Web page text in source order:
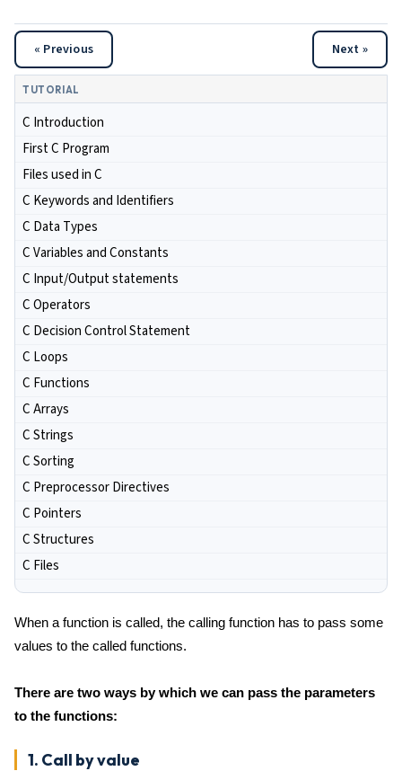
« Previous Next »
TUTORIAL
C Introduction
First C Program
Files used in C
C Keywords and Identifiers
C Data Types
C Variables and Constants
C Input/Output statements
C Operators
C Decision Control Statement
C Loops
C Functions
C Arrays
C Strings
C Sorting
C Preprocessor Directives
C Pointers
C Structures
C Files
When a function is called, the calling function has to pass some
values to the called functions.
There are two ways by which we can pass the parameters
to the functions:
1. Call by value